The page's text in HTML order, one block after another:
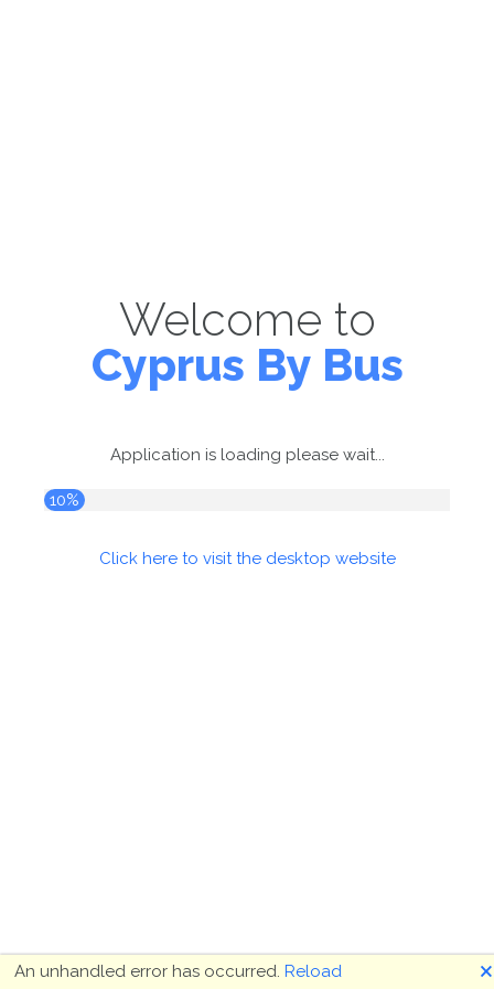
Welcome to
Cyprus By Bus
Application is loading please wait...
10%
Click here to visit the desktop website
An unhandled error has occurred. Reload 🗙